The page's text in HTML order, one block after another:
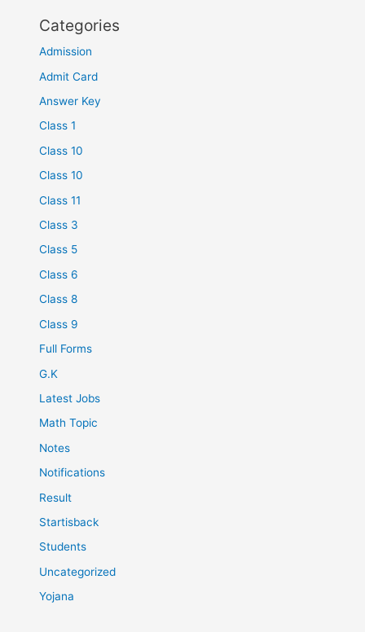
Categories
Admission
Admit Card
Answer Key
Class 1
Class 10
Class 10
Class 11
Class 3
Class 5
Class 6
Class 8
Class 9
Full Forms
G.K
Latest Jobs
Math Topic
Notes
Notifications
Result
Startisback
Students
Uncategorized
Yojana